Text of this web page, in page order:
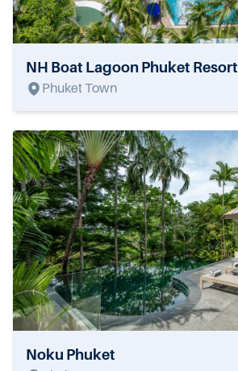
NH Boat Lagoon Phuket Resort
Phuket Town
Noku Phuket